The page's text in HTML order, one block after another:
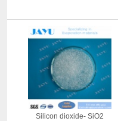
Silicon dioxide- SiO2